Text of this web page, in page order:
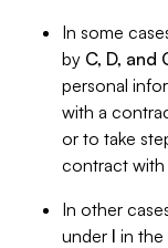
In some
by C, D, and
personal
with a
or to take
contract with
In other
under I in the